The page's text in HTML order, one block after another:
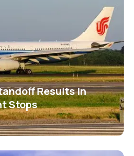
Results in
Stops